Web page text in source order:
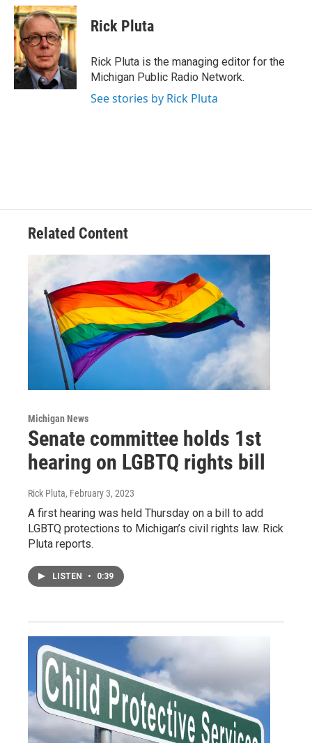
c
e
b
o
o
k
i
t
t
e
r
n
k
e
d
I
n
Rick Pluta
Rick Pluta is the managing editor for the
Michigan Public Radio Network.
See stories by Rick Pluta
Related Content
Michigan News
Senate committee holds 1st
hearing on LGBTQ rights bill
Rick Pluta, February 3, 2023
A first hearing was held Thursday on a bill to add
LGBTQ protections to Michigan’s civil rights law. Rick
Pluta reports.
LISTEN • 0:39